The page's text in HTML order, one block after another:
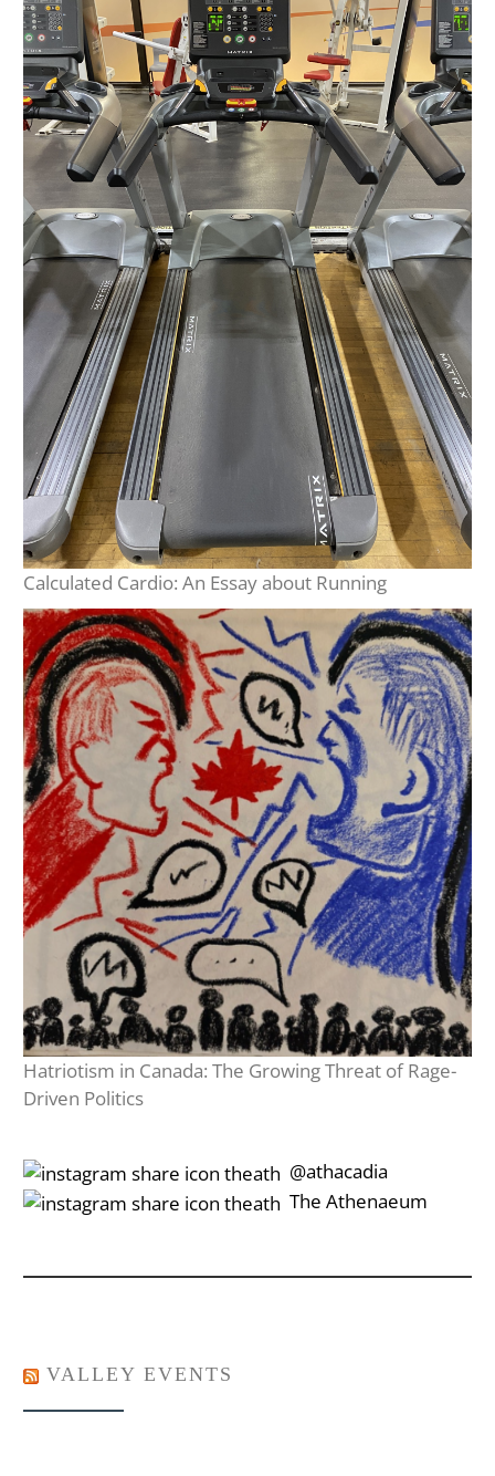
Calculated Cardio: An Essay about Running
Hatriotism in Canada: The Growing Threat of Rage-
Driven Politics
‎‎‏‏‎ ‎‏‏‎‎@athacadia
‎‎‏‏‎ ‎‏‏‎‎‏‎The Athenaeum
VALLEY EVENTS